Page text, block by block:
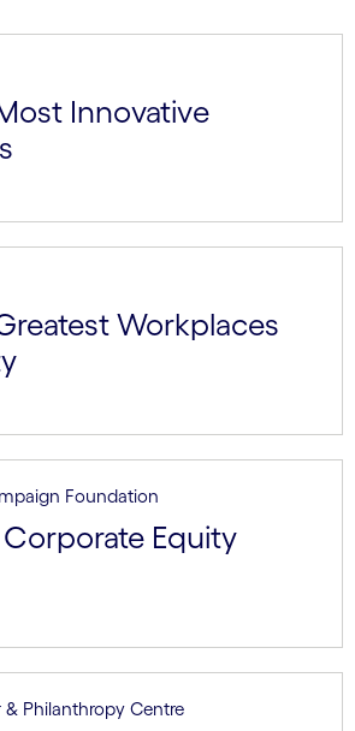
Innovative
Workplaces
Foundation
Equity
& Philanthropy Centre